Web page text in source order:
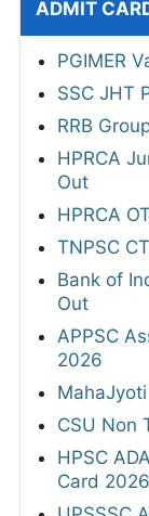
ADMIT
PGIMER
SSC JHT
RRB
HPRCA
Out
HPRCA
TNPSC
Bank of
Out
APPSC
2026
CSU Non
HPSC
Card 2026